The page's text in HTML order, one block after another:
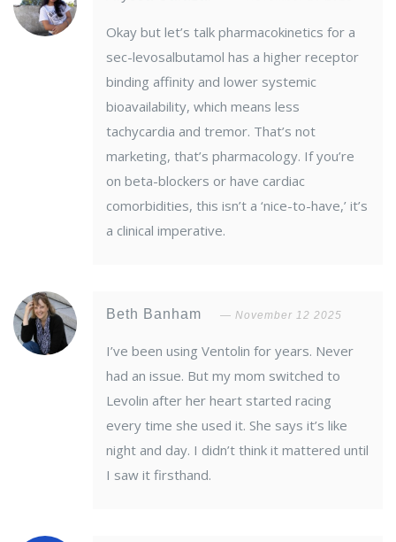
Okay but let’s talk pharmacokinetics for a
sec-levosalbutamol has a higher receptor
binding affinity and lower systemic
bioavailability, which means less
tachycardia and tremor. That’s not
marketing, that’s pharmacology. If you’re
on beta-blockers or have cardiac
comorbidities, this isn’t a ‘nice-to-have,’ it’s
a clinical imperative.
Beth Banham November 12 2025
I’ve been using Ventolin for years. Never
had an issue. But my mom switched to
Levolin after her heart started racing
every time she used it. She says it’s like
night and day. I didn’t think it mattered until
I saw it firsthand.